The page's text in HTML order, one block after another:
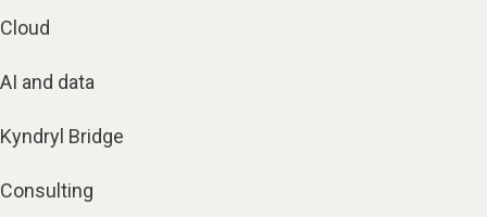
Cloud
AI and data
Kyndryl Bridge
Consulting